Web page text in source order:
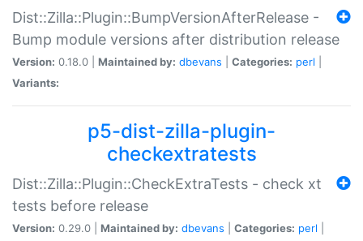
Dist::Zilla::Plugin::BumpVersionAfterRelease -
Bump module versions after distribution release
Version: 0.18.0 | Maintained by: dbevans Categories: perl
Variants:
p5-dist-zilla-plugin-
checkextratests
Dist::Zilla::Plugin::CheckExtraTests - check xt
tests before release
Version: 0.29.0 | Maintained by: dbevans Categories: perl